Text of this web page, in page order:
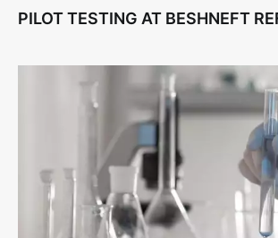
PILOT TESTING AT BESHNEFT